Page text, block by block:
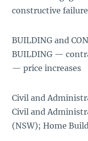
constructive
BUILDING and
BUILDING —
— price increases
Civil and
Civil and
(NSW); Home